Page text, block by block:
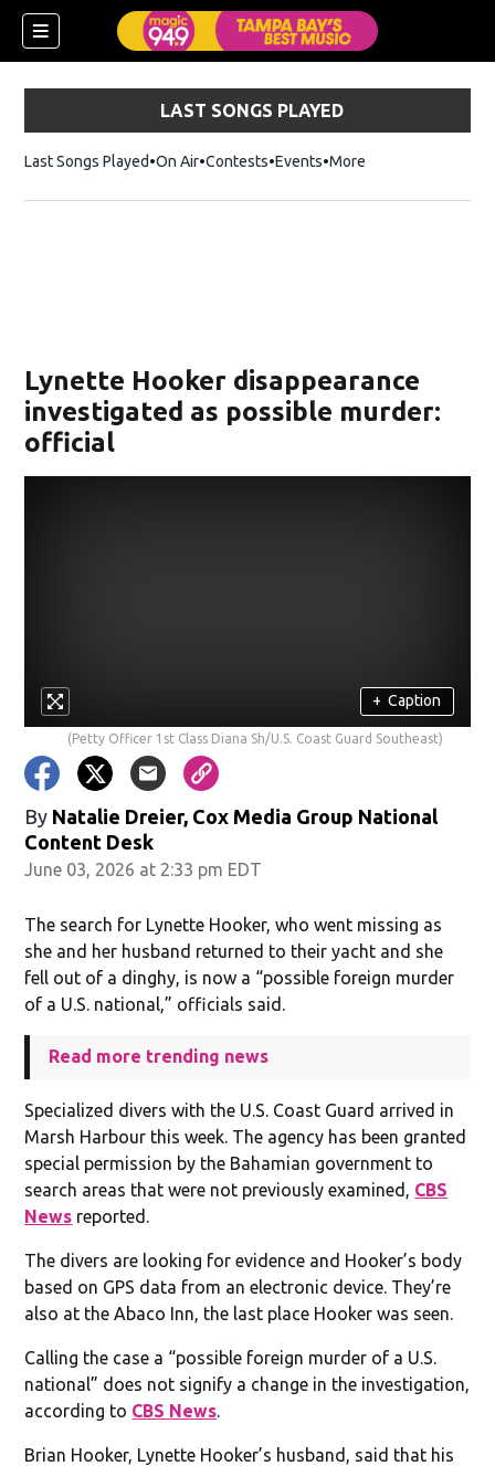
LAST SONGS PLAYED
Last Songs Played On Air Contests Events More
Lynette Hooker disappearance
investigated as possible murder:
official
+ Caption
(Petty Officer 1st Class Diana Sh/U.S. Coast Guard Southeast)
By Natalie Dreier, Cox Media Group National
Content Desk
June 03, 2026 at 2:33 pm EDT
The search for Lynette Hooker, who went missing as
she and her husband returned to their yacht and she
fell out of a dinghy, is now a “possible foreign murder
of a U.S. national,” officials said.
Read more trending news
Specialized divers with the U.S. Coast Guard arrived in
Marsh Harbour this week. The agency has been granted
special permission by the Bahamian government to
search areas that were not previously examined, CBS
News reported.
The divers are looking for evidence and Hooker’s body
based on GPS data from an electronic device. They’re
also at the Abaco Inn, the last place Hooker was seen.
Calling the case a “possible foreign murder of a U.S.
national” does not signify a change in the investigation,
according to CBS News.
Brian Hooker, Lynette Hooker’s husband, said that his